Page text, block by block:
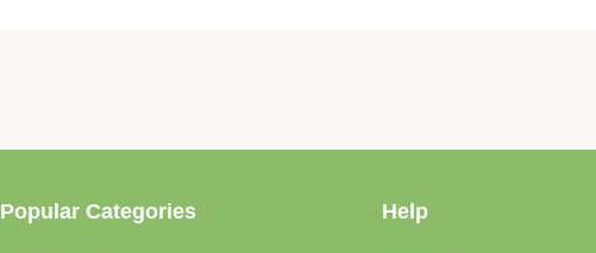
Popular Categories Help